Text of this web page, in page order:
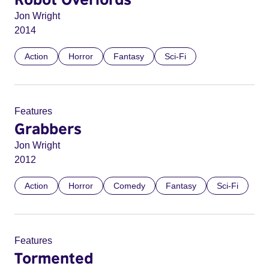
Jon Wright
2014
Action Horror Fantasy Sci-Fi
Features
Grabbers
Jon Wright
2012
Action Horror Comedy Fantasy Sci-Fi
Features
Tormented